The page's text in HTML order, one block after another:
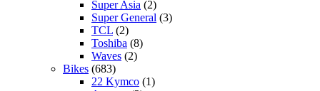
Super Asia (2)
Super General (3)
TCL (2)
Toshiba (8)
Waves (2)
Bikes (683)
22 Kymco (1)